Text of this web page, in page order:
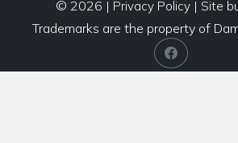
© 2026 | Privacy Policy| Site
Trademarks are the property of